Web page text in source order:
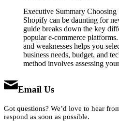
Executive Summary Choosing
Shopify can be daunting for
guide breaks down the key
popular e-commerce
and weaknesses helps you
business needs, budget, and
method involves assessing
Email Us
Got questions? We’d love to hear
respond as soon as possible.